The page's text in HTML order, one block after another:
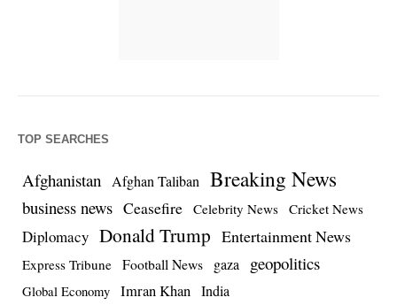
TOP SEARCHES
Afghanistan Afghan Taliban Breaking News
business news Ceasefire Celebrity News Cricket News
Diplomacy Donald Trump Entertainment News
Express Tribune Football News gaza geopolitics
Global Economy Imran Khan India